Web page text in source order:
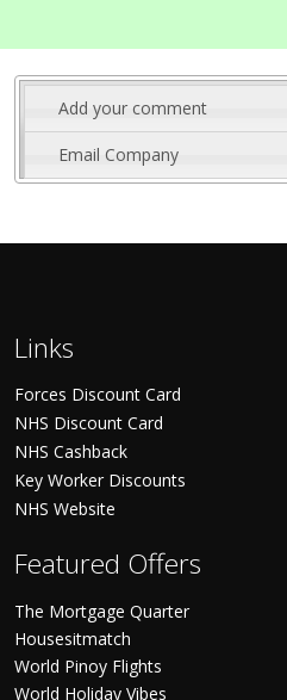
Add your comment
Email Company
Links
Forces Discount Card
NHS Discount Card
NHS Cashback
Key Worker Discounts
NHS Website
Featured Offers
The Mortgage Quarter
Housesitmatch
World Pinoy Flights
World Holiday Vibes